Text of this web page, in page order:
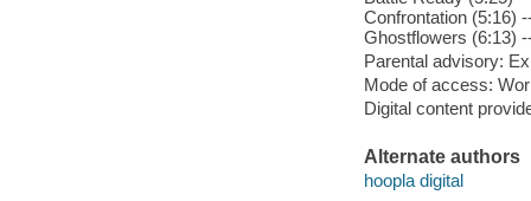
Confrontation (5:16)
Ghostflowers (6:13)
Parental advisory:
Mode of access:
Digital content
Alternate authors
hoopla digital